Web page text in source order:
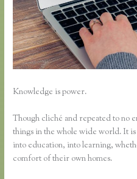
Knowledge is power.
Though cliché and repeated to no
things in the whole wide world. It
into education, into learning,
comfort of their own homes.